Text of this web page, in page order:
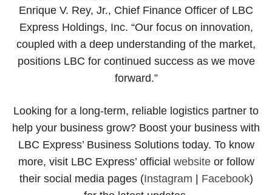
Enrique V. Rey, Jr., Chief Finance Officer of LBC
Express Holdings, Inc. “Our focus on innovation,
coupled with a deep understanding of the market,
positions LBC for continued success as we move
forward.”
Looking for a long-term, reliable logistics partner to
help your business grow? Boost your business with
LBC Express’ Business Solutions today. To know
more, visit LBC Express’ official websiteor follow
their social media pages (Instagram | Facebook)